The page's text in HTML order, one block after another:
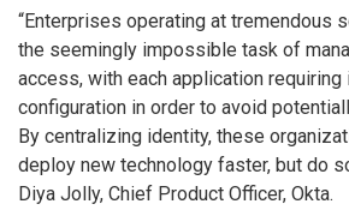
“Enterprises operating at tremendous
the seemingly impossible task of
access, with each application
configuration in order to avoid
By centralizing identity, these
deploy new technology faster, but do
Diya Jolly, Chief Product Officer, Okta.